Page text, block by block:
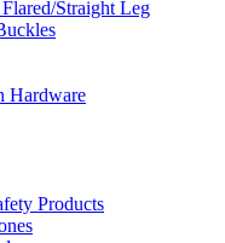
Straight Leg
Hardware
Products